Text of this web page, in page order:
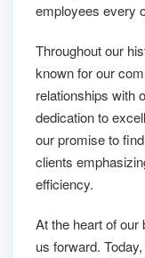
employees every
Throughout our
known for our
relationships with
dedication to
our promise to
clients
efficiency.
At the heart of
us forward.